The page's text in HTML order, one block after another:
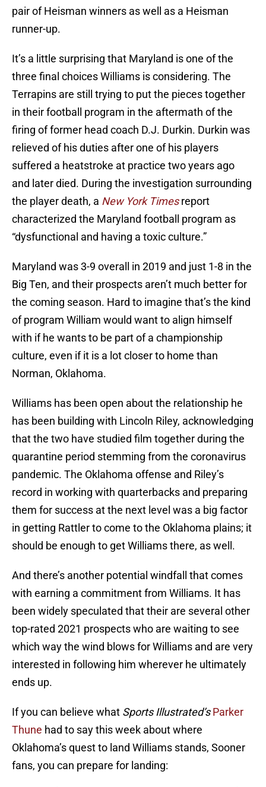
pair of Heisman winners as well as a Heisman
runner-up.
It’s a little surprising that Maryland is one of the
three final choices Williams is considering. The
Terrapins are still trying to put the pieces together
in their football program in the aftermath of the
firing of former head coach D.J. Durkin. Durkin was
relieved of his duties after one of his players
suffered a heatstroke at practice two years ago
and later died. During the investigation surrounding
the player death, a New York Timesreport
characterized the Maryland football program as
“dysfunctional and having a toxic culture.”
Maryland was 3-9 overall in 2019 and just 1-8 in the
Big Ten, and their prospects aren’t much better for
the coming season. Hard to imagine that’s the kind
of program William would want to align himself
with if he wants to be part of a championship
culture, even if it is a lot closer to home than
Norman, Oklahoma.
Williams has been open about the relationship he
has been building with Lincoln Riley, acknowledging
that the two have studied film together during the
quarantine period stemming from the coronavirus
pandemic. The Oklahoma offense and Riley’s
record in working with quarterbacks and preparing
them for success at the next level was a big factor
in getting Rattler to come to the Oklahoma plains; it
should be enough to get Williams there, as well.
And there’s another potential windfall that comes
with earning a commitment from Williams. It has
been widely speculated that their are several other
top-rated 2021 prospects who are waiting to see
which way the wind blows for Williams and are very
interested in following him wherever he ultimately
ends up.
If you can believe what Sports Illustrated’s Parker
Thune had to say this week about where
Oklahoma’s quest to land Williams stands, Sooner
fans, you can prepare for landing: